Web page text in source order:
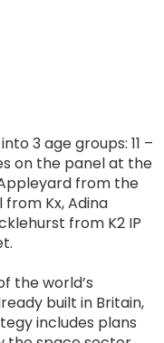
3 age groups: 11 –
on the panel at the
from the
from Kx, Adina
from K2 IP
the world’s
built in Britain,
includes plans